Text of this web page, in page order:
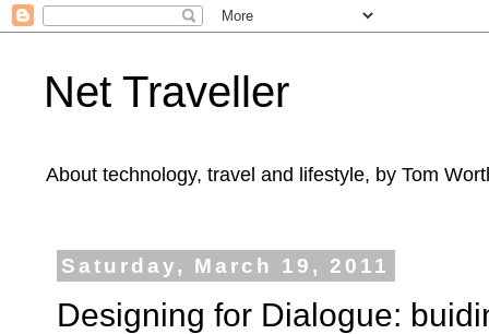
Net Traveller
About technology, travel and lifestyle, by Tom
Saturday, March 19, 2011
Designing for Dialogue: